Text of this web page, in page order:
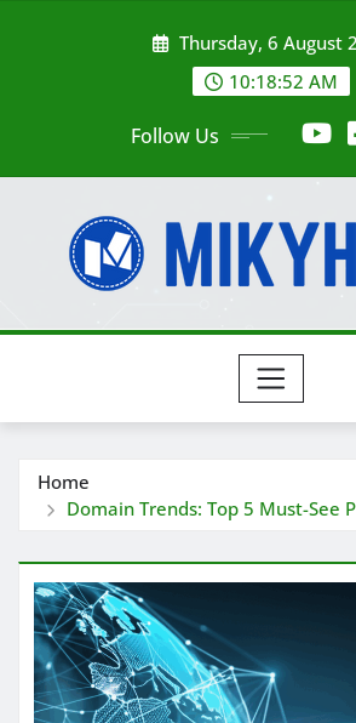
Thursday, 6 August
10:18:52 AM
Follow Us
Home
Domain Trends: Top 5 Must-See